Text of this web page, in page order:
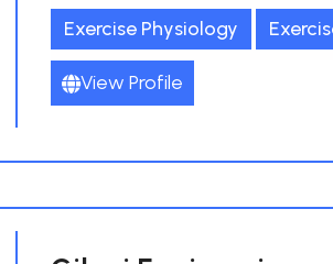
Exercise Physiology
View Profile